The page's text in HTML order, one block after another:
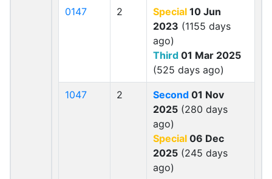
0147 2 Special 10 Jun
2023 (1155 days
ago)
Third 01 Mar 2025
(525 days ago)
1047 2 Second 01 Nov
2025 (280 days
ago)
Special 06 Dec
2025 (245 days
ago)